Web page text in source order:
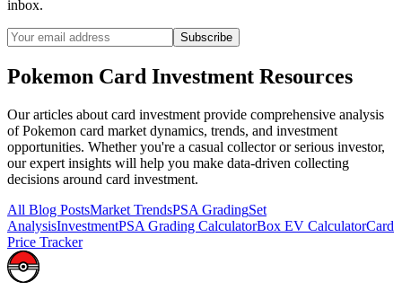
inbox.
Subscribe
Pokemon Card Investment Resources
Our articles about card investment provide comprehensive analysis
of Pokemon card market dynamics, trends, and investment
opportunities. Whether you're a casual collector or serious investor,
our expert insights will help you make data-driven collecting
decisions around card investment.
All Blog PostsMarket TrendsPSA GradingSet
AnalysisInvestmentPSA Grading CalculatorBox EV CalculatorCard
Price Tracker